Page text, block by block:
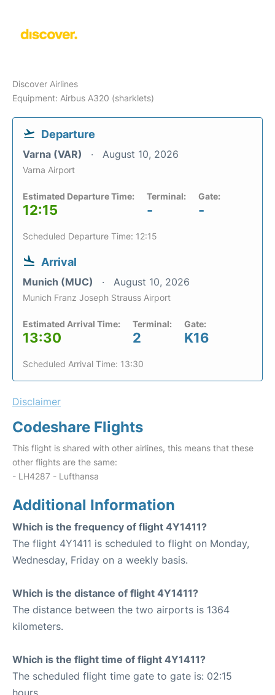
Discover Airlines
Equipment: Airbus A320 (sharklets)
Departure
Varna (VAR) August 10, 2026
Varna Airport
Estimated Departure Time:
12:15
Terminal:
-
Gate:
-
Scheduled Departure Time: 12:15
Arrival
Munich (MUC) August 10, 2026
Munich Franz Joseph Strauss Airport
Estimated Arrival Time:
13:30
Terminal:
2
Gate:
K16
Scheduled Arrival Time: 13:30
Disclaimer
Codeshare Flights
This flight is shared with other airlines, this means that these
other flights are the same:
- LH4287 - Lufthansa
Additional Information
Which is the frequency of flight 4Y1411?
The flight 4Y1411 is scheduled to flight on Monday,
Wednesday, Friday on a weekly basis.
Which is the distance of flight 4Y1411?
The distance between the two airports is 1364
kilometers.
Which is the flight time of flight 4Y1411?
The scheduled flight time gate to gate is: 02:15